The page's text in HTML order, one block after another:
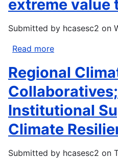
extreme value
Submitted by hcasesc2 on
Read more
increasing
severity
area
burned
for
Regional
Institutional
Climate
Submitted by hcasesc2 on